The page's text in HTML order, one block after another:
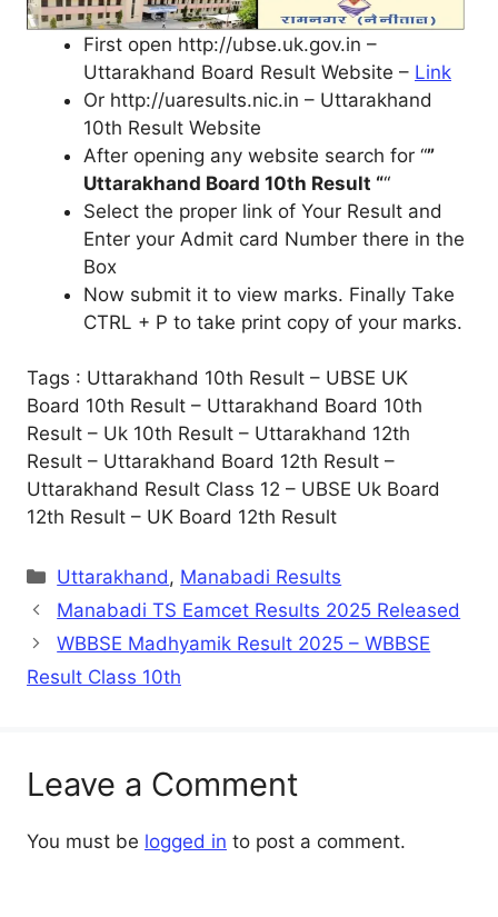
First open http://ubse.uk.gov.in –
Uttarakhand Board Result Website – Link
Or http://uaresults.nic.in – Uttarakhand
10th Result Website
After opening any website search for “”
Uttarakhand Board 10th Result ““
Select the proper link of Your Result and
Enter your Admit card Number there in the
Box
Now submit it to view marks. Finally Take
CTRL + P to take print copy of your marks.
Tags : Uttarakhand 10th Result – UBSE UK
Board 10th Result – Uttarakhand Board 10th
Result – Uk 10th Result – Uttarakhand 12th
Result – Uttarakhand Board 12th Result –
Uttarakhand Result Class 12 – UBSE Uk Board
12th Result – UK Board 12th Result
Categories
Uttarakhand, Manabadi Results
Manabadi TS Eamcet Results 2025 Released
WBBSE Madhyamik Result 2025 – WBBSE
Result Class 10th
Leave a Comment
You must be logged in to post a comment.